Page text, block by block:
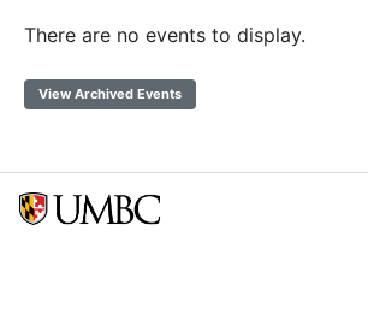
There are no events to display.
View Archived Events